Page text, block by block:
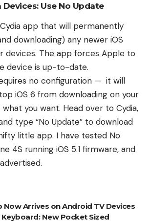
Use No Update
app that will permanently
downloading) any newer iOS
devices. The app forces Apple to
device is up-to-date.
no configuration — it will
iOS 6 from downloading on your
you want. Head over to Cydia,
type “No Update” to download
little app. I have tested No
4S running iOS 5.1 firmware, and
Now Arrives on Android TV Devices
New Pocket Sized